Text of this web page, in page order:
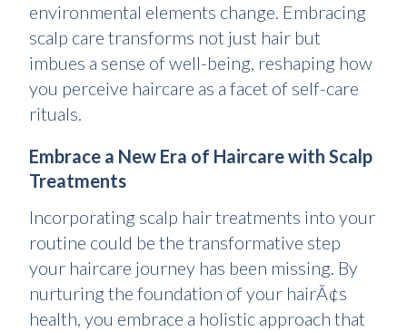
environmental elements change. Embracing
scalp care transforms not just hair but
imbues a sense of well-being, reshaping how
you perceive haircare as a facet of self-care
rituals.
Embrace a New Era of Haircare with Scalp
Treatments
Incorporating scalp hair treatments into your
routine could be the transformative step
your haircare journey has been missing. By
nurturing the foundation of your hairÃ¢s
health, you embrace a holistic approach that